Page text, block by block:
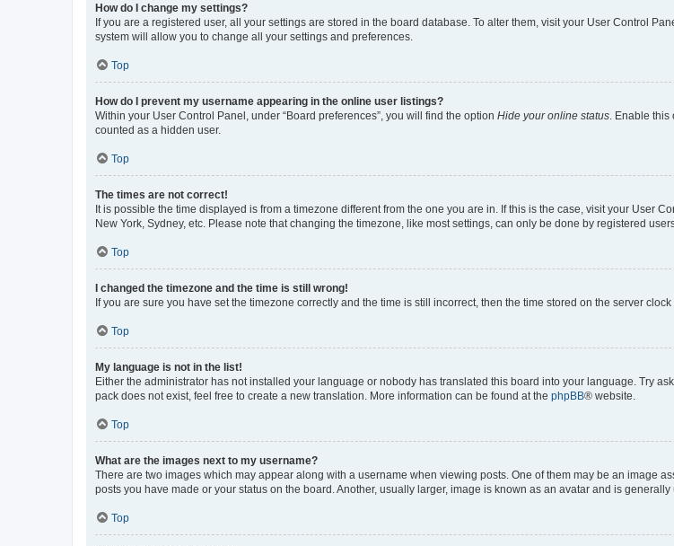
How do I change my settings?
If you are a registered user, all your settings are stored in the board database. To alter them, visit your User Control
system will allow you to change all your settings and preferences.
Top
How do I prevent my username appearing in the online user listings?
Within your User Control Panel, under “Board preferences”, you will find the option Hide your online status . Enable
counted as a hidden user.
Top
The times are not correct!
It is possible the time displayed is from a timezone different from the one you are in. If this is the case, visit your User
New York, Sydney, etc. Please note that changing the timezone, like most settings, can only be done by registered
Top
I changed the timezone and the time is still wrong!
If you are sure you have set the timezone correctly and the time is still incorrect, then the time stored on the server
Top
My language is not in the list!
Either the administrator has not installed your language or nobody has translated this board into your language. Try
pack does not exist, feel free to create a new translation. More information can be found at the phpBB® website.
Top
What are the images next to my username?
There are two images which may appear along with a username when viewing posts. One of them may be an image
posts you have made or your status on the board. Another, usually larger, image is known as an avatar and is
Top